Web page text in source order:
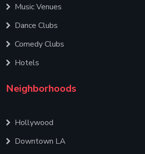
Music Venues
Dance Clubs
Comedy Clubs
Hotels
Neighborhoods
Hollywood
Downtown LA